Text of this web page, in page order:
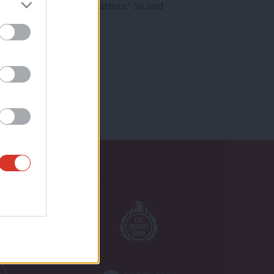
for fresh disasters.” So said